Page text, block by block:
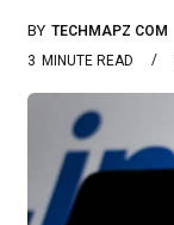
BY TECHMAPZ COM
3 MINUTE READ